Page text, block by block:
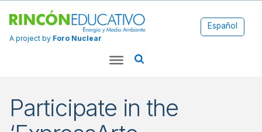
A project by Foro Nuclear
Español
Participate in the